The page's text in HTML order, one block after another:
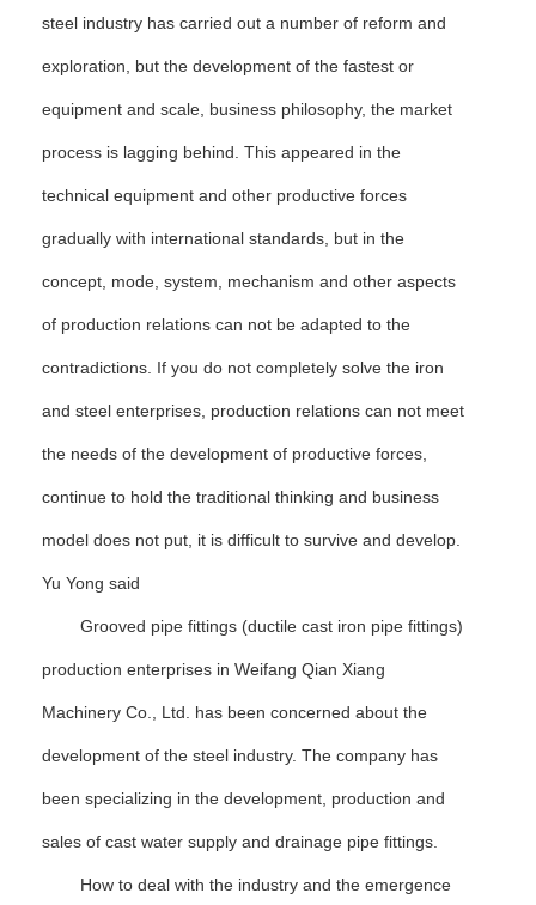
steel industry has carried out a number of reform and
exploration, but the development of the fastest or
equipment and scale, business philosophy, the market
process is lagging behind. This appeared in the
technical equipment and other productive forces
gradually with international standards, but in the
concept, mode, system, mechanism and other aspects
of production relations can not be adapted to the
contradictions. If you do not completely solve the iron
and steel enterprises, production relations can not meet
the needs of the development of productive forces,
continue to hold the traditional thinking and business
model does not put, it is difficult to survive and develop.
Yu Yong said
Grooved pipe fittings (ductile cast iron pipe fittings)
production enterprises in Weifang Qian Xiang
Machinery Co., Ltd. has been concerned about the
development of the steel industry. The company has
been specializing in the development, production and
sales of cast water supply and drainage pipe fittings.
How to deal with the industry and the emergence